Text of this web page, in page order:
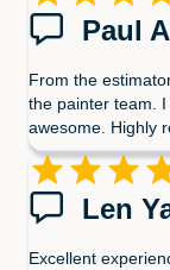
Paul
From the
the painter team.
awesome. Highly
Len
Excellent